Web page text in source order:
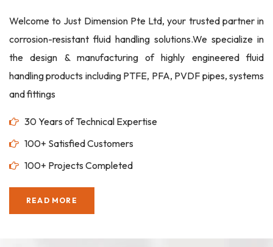
Welcome to Just Dimension Pte Ltd, your trusted partner in
corrosion-resistant fluid handling solutions.We specialize in
the design & manufacturing of highly engineered fluid
handling products including PTFE, PFA, PVDF pipes, systems
and fittings
30 Years of Technical Expertise
100+ Satisfied Customers
100+ Projects Completed
READ MORE